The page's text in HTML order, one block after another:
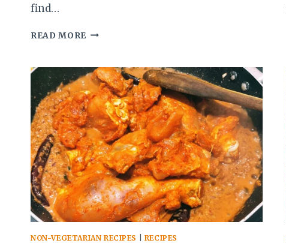
find…
READ MORE CHICKEN
|
RESTAURANT-
STYLE
HYDERABADI
BIRYANI
AT
HOME
NON-VEGETARIAN RECIPES RECIPES